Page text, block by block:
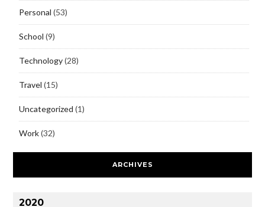
Personal (53)
School (9)
Technology(28)
Travel (15)
Uncategorized (1)
Work(32)
ARCHIVES
2020